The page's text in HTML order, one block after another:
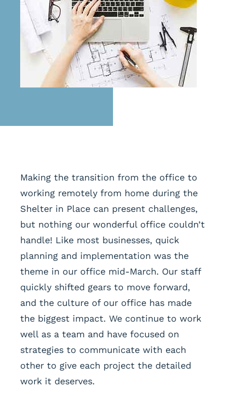
Making the transition from the office to
working remotely from home during the
Shelter in Place can present challenges,
but nothing our wonderful office couldn’t
handle! Like most businesses, quick
planning and implementation was the
theme in our office mid-March. Our staff
quickly shifted gears to move forward,
and the culture of our office has made
the biggest impact. We continue to work
well as a team and have focused on
strategies to communicate with each
other to give each project the detailed
work it deserves.